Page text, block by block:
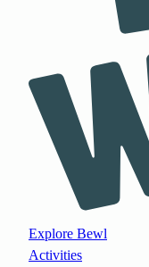
Explore Bewl
Activities